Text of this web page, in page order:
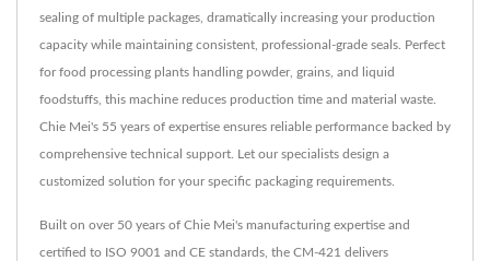
sealing of multiple packages, dramatically increasing your production
capacity while maintaining consistent, professional-grade seals. Perfect
for food processing plants handling powder, grains, and liquid
foodstuffs, this machine reduces production time and material waste.
Chie Mei's 55 years of expertise ensures reliable performance backed by
comprehensive technical support. Let our specialists design a
customized solution for your specific packaging requirements.
Built on over 50 years of Chie Mei's manufacturing expertise and
certified to ISO 9001 and CE standards, the CM-421 delivers